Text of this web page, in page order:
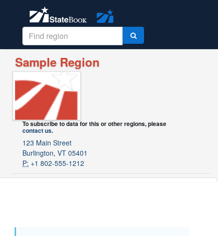
Sample Region
To subscribe to data for this or other regions, please
contact us.
123 Main Street
Burlington, VT 05401
P: +1 802-555-1212